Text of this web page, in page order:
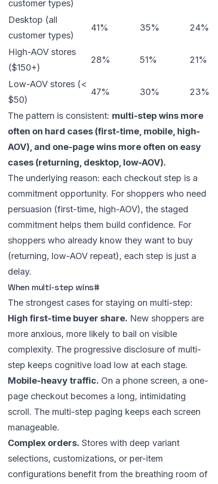
customer types)
Desktop (all
customer types)
41% 35% 24%
High-AOV stores
($150+)
28% 51% 21%
Low-AOV stores (<
$50)
47% 30% 23%
The pattern is consistent: multi-step wins more
often on hard cases (first-time, mobile, high-
AOV), and one-page wins more often on easy
cases (returning, desktop, low-AOV).
The underlying reason: each checkout step is a
commitment opportunity. For shoppers who need
persuasion (first-time, high-AOV), the staged
commitment helps them build confidence. For
shoppers who already know they want to buy
(returning, low-AOV repeat), each step is just a
delay.
When multi-step wins#
The strongest cases for staying on multi-step:
High first-time buyer share. New shoppers are
more anxious, more likely to bail on visible
complexity. The progressive disclosure of multi-
step keeps cognitive load low at each stage.
Mobile-heavy traffic. On a phone screen, a one-
page checkout becomes a long, intimidating
scroll. The multi-step paging keeps each screen
manageable.
Complex orders. Stores with deep variant
selections, customizations, or per-item
configurations benefit from the breathing room of